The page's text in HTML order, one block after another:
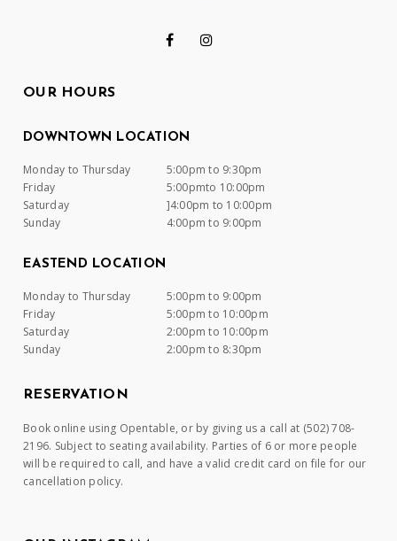
OUR HOURS
DOWNTOWN LOCATION
Monday to Thursday
5:00pm to 9:30pm
Friday
5:00pmto 10:00pm
Saturday
]4:00pm to 10:00pm
Sunday
4:00pm to 9:00pm
EASTEND LOCATION
Monday to Thursday
5:00pm to 9:00pm
Friday
5:00pm to 10:00pm
Saturday
2:00pm to 10:00pm
Sunday
2:00pm to 8:30pm
RESERVATION
Book online using Opentable, or by giving us a call at (502) 708-
2196. Subject to seating availability. Parties of 6 or more people
will be required to call, and have a valid credit card on file for our
cancellation policy.